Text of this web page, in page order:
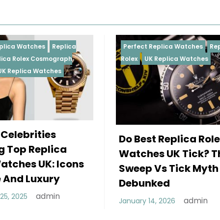
Perfect Replica Watches
Replica
Rolex
UK Replica Watches
Do Best Replica Rolex
Watches UK Tick? The
Sweep Vs Tick Myth
Debunked
January 14, 2026
Perfect
Rolex
Daytona
Rolex
Of